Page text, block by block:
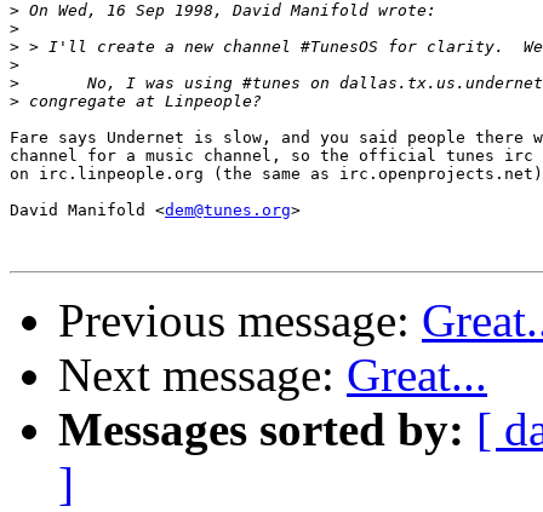
>
>
>
>
>
>
Fare says Undernet is slow, and you said people there
channel for a music channel, so the official tunes irc
on irc.linpeople.org (the same as
David Manifold <dem@tunes.org>
Previous message:
Next message: Great...
Messages sorted by: [
]